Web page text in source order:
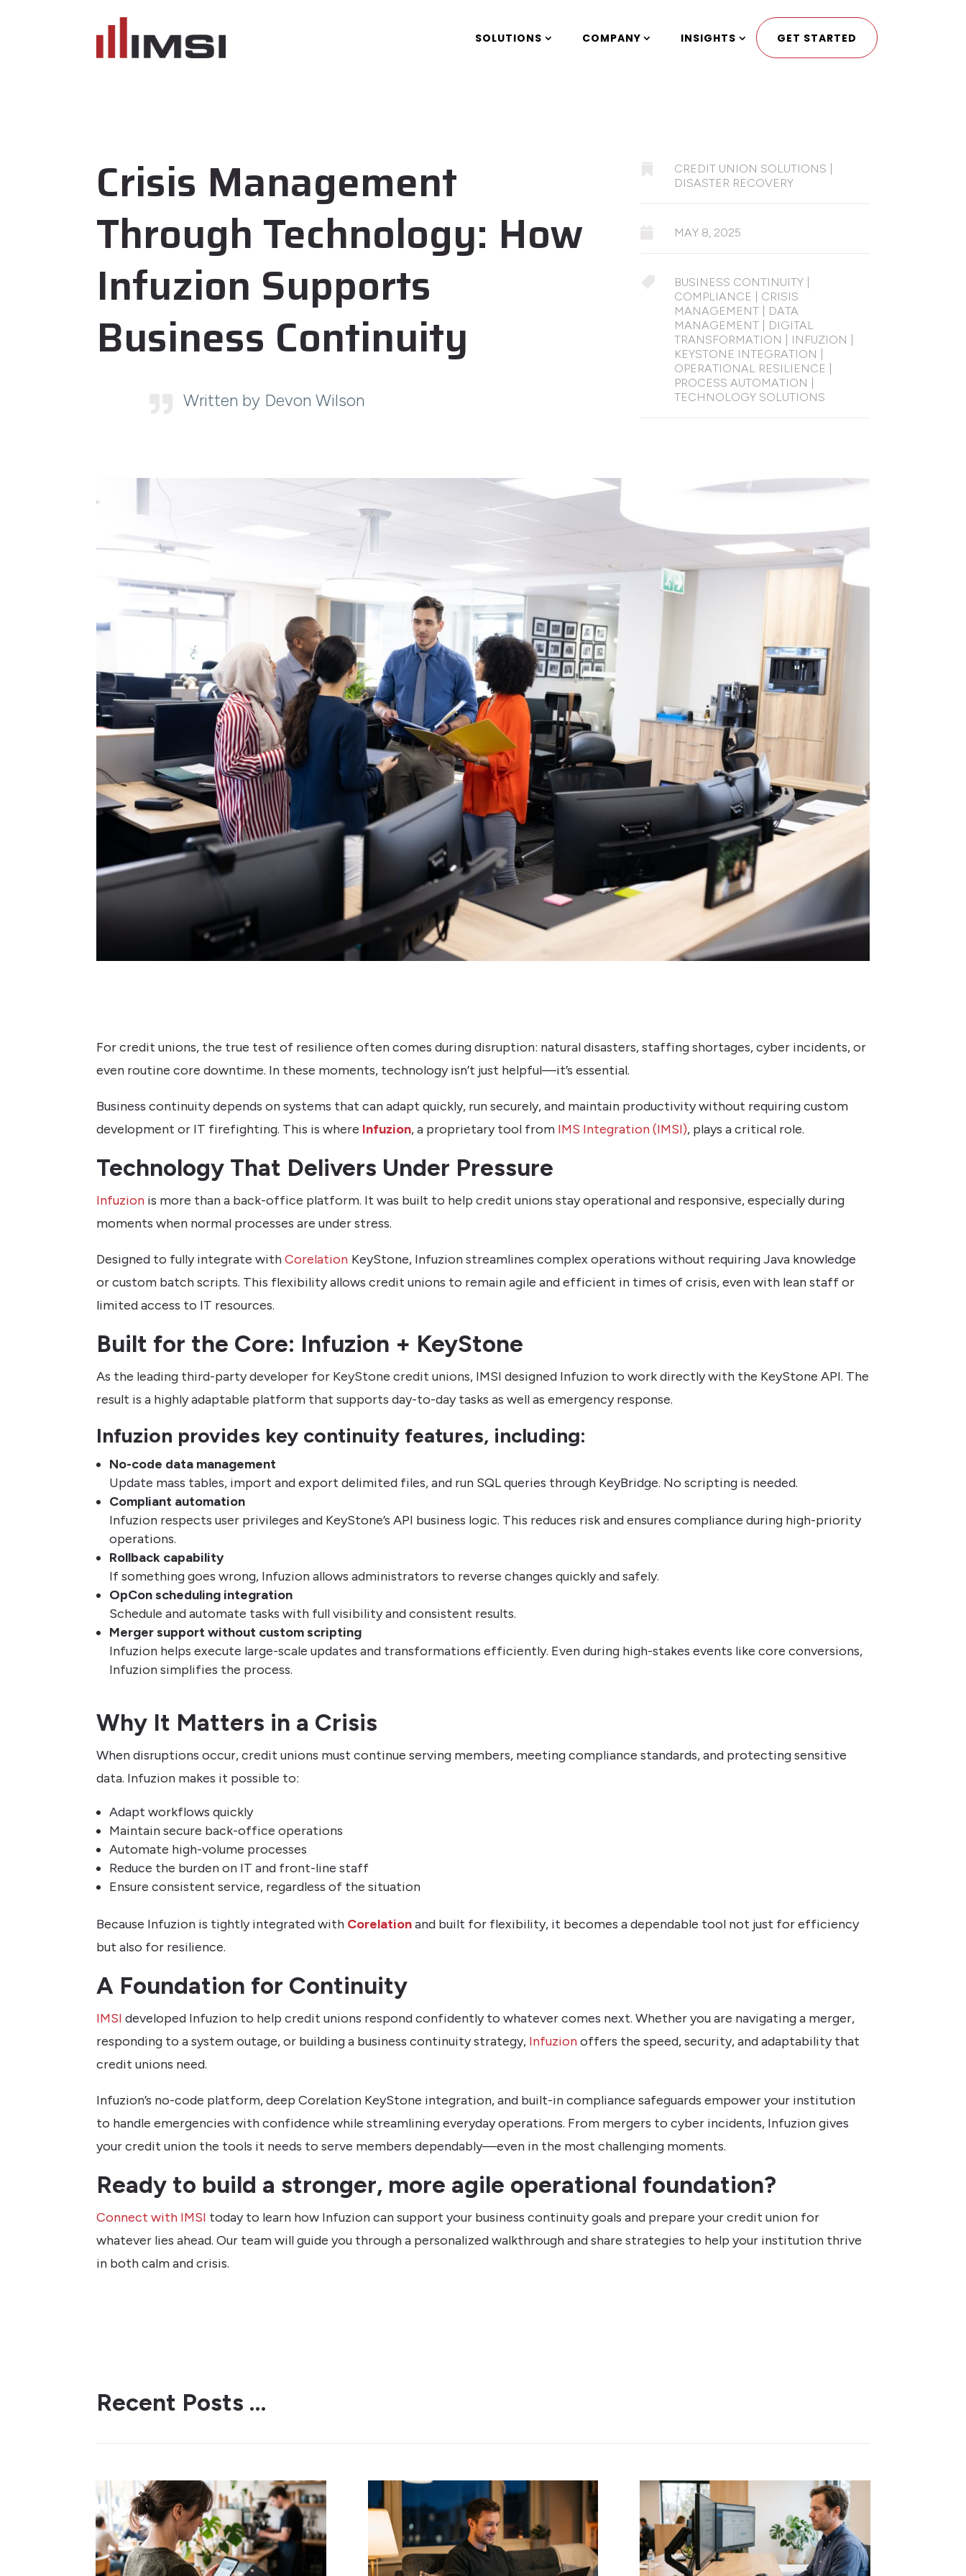
SOLUTIONS COMPANY INSIGHTS GET STARTED
Crisis Management
Through Technology: How
Infuzion Supports
Business Continuity
Written by Devon Wilson
CREDIT UNION SOLUTIONS
DISASTER RECOVERY
MAY 8, 2025
BUSINESS CONTINUITY
COMPLIANCE
CRISIS
MANAGEMENT
DATA
MANAGEMENT
DIGITAL
TRANSFORMATION
INFUZION
KEYSTONE INTEGRATION
OPERATIONAL RESILIENCE
PROCESS AUTOMATION
TECHNOLOGY SOLUTIONS
For credit unions, the true test of resilience often comes during disruption: natural disasters, staffing shortages, cyber incidents, or
even routine core downtime. In these moments, technology isn’t just helpful—it’s essential.
Business continuity depends on systems that can adapt quickly, run securely, and maintain productivity without requiring custom
development or IT firefighting. This is where Infuzion, a proprietary tool from IMS Integration (IMSI), plays a critical role.
Technology That Delivers Under Pressure
Infuzion is more than a back-office platform. It was built to help credit unions stay operational and responsive, especially during
moments when normal processes are under stress.
Designed to fully integrate withCorelation KeyStone, Infuzion streamlines complex operations without requiring Java knowledge
or custom batch scripts. This flexibility allows credit unions to remain agile and efficient in times of crisis, even with lean staff or
limited access to IT resources.
Built for the Core: Infuzion + KeyStone
As the leading third-party developer for KeyStone credit unions, IMSI designed Infuzion to work directly with the KeyStone API. The
result is a highly adaptable platform that supports day-to-day tasks as well as emergency response.
Infuzion provides key continuity features, including:
No-code data management
Update mass tables, import and export delimited files, and run SQL queries through KeyBridge. No scripting is needed.
Compliant automation
Infuzion respects user privileges and KeyStone’s API business logic. This reduces risk and ensures compliance during high-priority
operations.
Rollback capability
If something goes wrong, Infuzion allows administrators to reverse changes quickly and safely.
OpCon scheduling integration
Schedule and automate tasks with full visibility and consistent results.
Merger support without custom scripting
Infuzion helps execute large-scale updates and transformations efficiently. Even during high-stakes events like core conversions,
Infuzion simplifies the process.
Why It Matters in a Crisis
When disruptions occur, credit unions must continue serving members, meeting compliance standards, and protecting sensitive
data. Infuzion makes it possible to:
Adapt workflows quickly
Maintain secure back-office operations
Automate high-volume processes
Reduce the burden on IT and front-line staff
Ensure consistent service, regardless of the situation
Because Infuzion is tightly integrated with Corelationand built for flexibility, it becomes a dependable tool not just for efficiency
but also for resilience.
A Foundation for Continuity
IMSI developed Infuzion to help credit unions respond confidently to whatever comes next. Whether you are navigating a merger,
responding to a system outage, or building a business continuity strategy, Infuzionoffers the speed, security, and adaptability that
credit unions need.
Infuzion’s no-code platform, deep Corelation KeyStone integration, and built-in compliance safeguards empower your institution
to handle emergencies with confidence while streamlining everyday operations. From mergers to cyber incidents, Infuzion gives
your credit union the tools it needs to serve members dependably—even in the most challenging moments.
Ready to build a stronger, more agile operational foundation?
Connect with IMSI today to learn how Infuzion can support your business continuity goals and prepare your credit union for
whatever lies ahead. Our team will guide you through a personalized walkthrough and share strategies to help your institution thrive
in both calm and crisis.
Recent Posts …